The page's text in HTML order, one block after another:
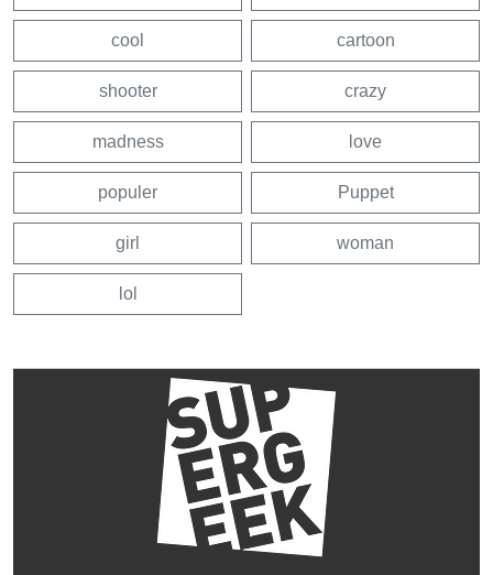
cool cartoon
shooter crazy
madness love
populer Puppet
girl woman
lol